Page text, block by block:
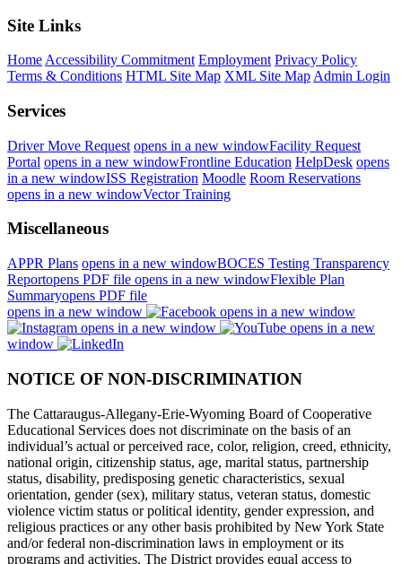
Site Links
Home Accessibility Commitment Employment Privacy Policy
Terms & Conditions HTML Site Map XML Site Map Admin Login
Services
Driver Move Request opens in a new windowFacility Request
Portal opens in a new windowFrontline Education HelpDesk opens
in a new windowISS Registration Moodle Room Reservations
opens in a new windowVector Training
Miscellaneous
APPR Plans opens in a new windowBOCES Testing Transparency
Reportopens PDF file opens in a new windowFlexible Plan
Summaryopens PDF file
opens in a new window
opens in a new window
opens in a new window
opens in a new
window
NOTICE OF NON-DISCRIMINATION
The Cattaraugus-Allegany-Erie-Wyoming Board of Cooperative
Educational Services does not discriminate on the basis of an
individual’s actual or perceived race, color, religion, creed, ethnicity,
national origin, citizenship status, age, marital status, partnership
status, disability, predisposing genetic characteristics, sexual
orientation, gender (sex), military status, veteran status, domestic
violence victim status or political identity, gender expression, and
religious practices or any other basis prohibited by New York State
and/or federal non-discrimination laws in employment or its
programs and activities. The District provides equal access to